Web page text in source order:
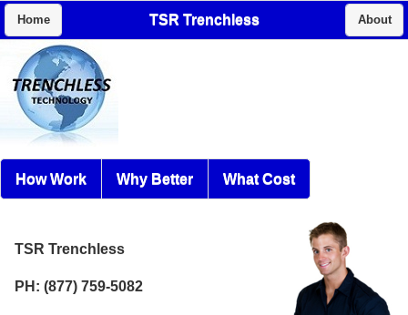
Home TSR Trenchless About
How Work Why Better What Cost
TSR Trenchless
PH: (877) 759-5082